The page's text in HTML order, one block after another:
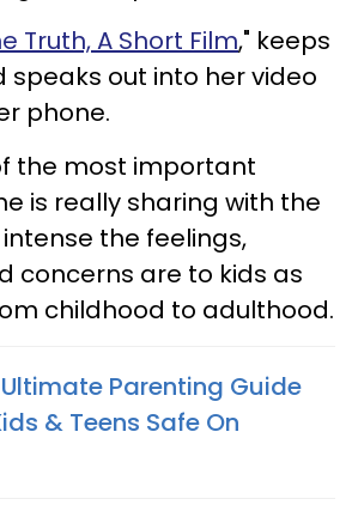
Truth, A Short Film," keeps
speaks out into her video
phone.
the most important
is really sharing with the
the feelings,
concerns are to kids as
childhood to adulthood.
Parenting Guide
& Teens Safe On